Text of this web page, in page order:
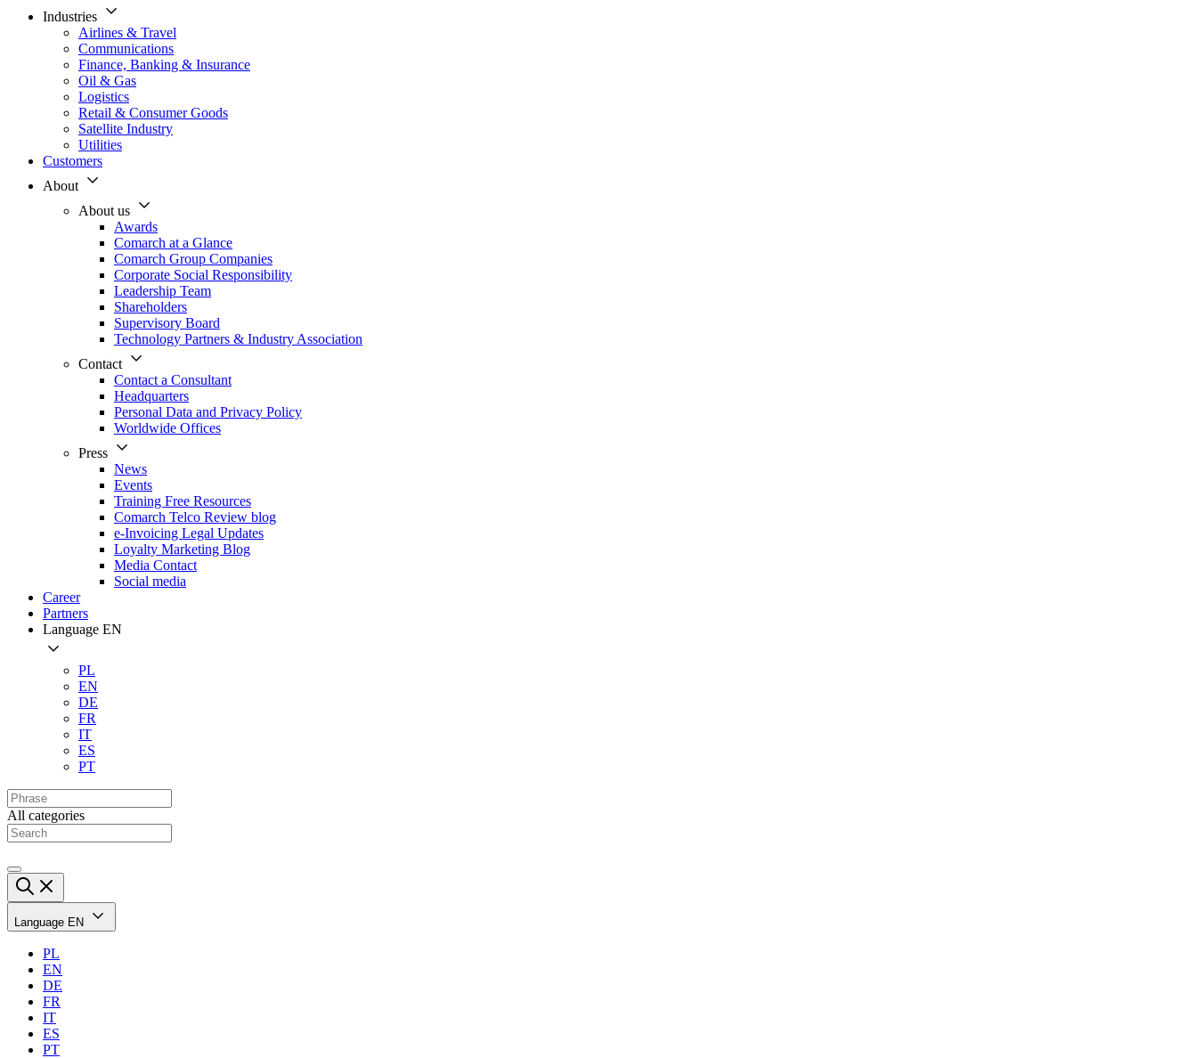
Industries
Airlines & Travel
Communications
Finance, Banking & Insurance
Oil & Gas
Logistics
Retail & Consumer Goods
Satellite Industry
Utilities
Customers
About
About us
Awards
Comarch at a Glance
Comarch Group Companies
Corporate Social Responsibility
Leadership Team
Shareholders
Supervisory Board
Technology Partners & Industry Association
Contact
Contact a Consultant
Headquarters
Personal Data and Privacy Policy
Worldwide Offices
Press
News
Events
Training Free Resources
Comarch Telco Review blog
e-Invoicing Legal Updates
Loyalty Marketing Blog
Media Contact
Social media
Career
Partners
Language EN
PL
EN
DE
FR
IT
ES
PT
All categories
Language EN
PL
EN
DE
FR
IT
ES
PT